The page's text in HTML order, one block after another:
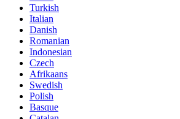
Turkish
Italian
Danish
Romanian
Indonesian
Czech
Afrikaans
Swedish
Polish
Basque